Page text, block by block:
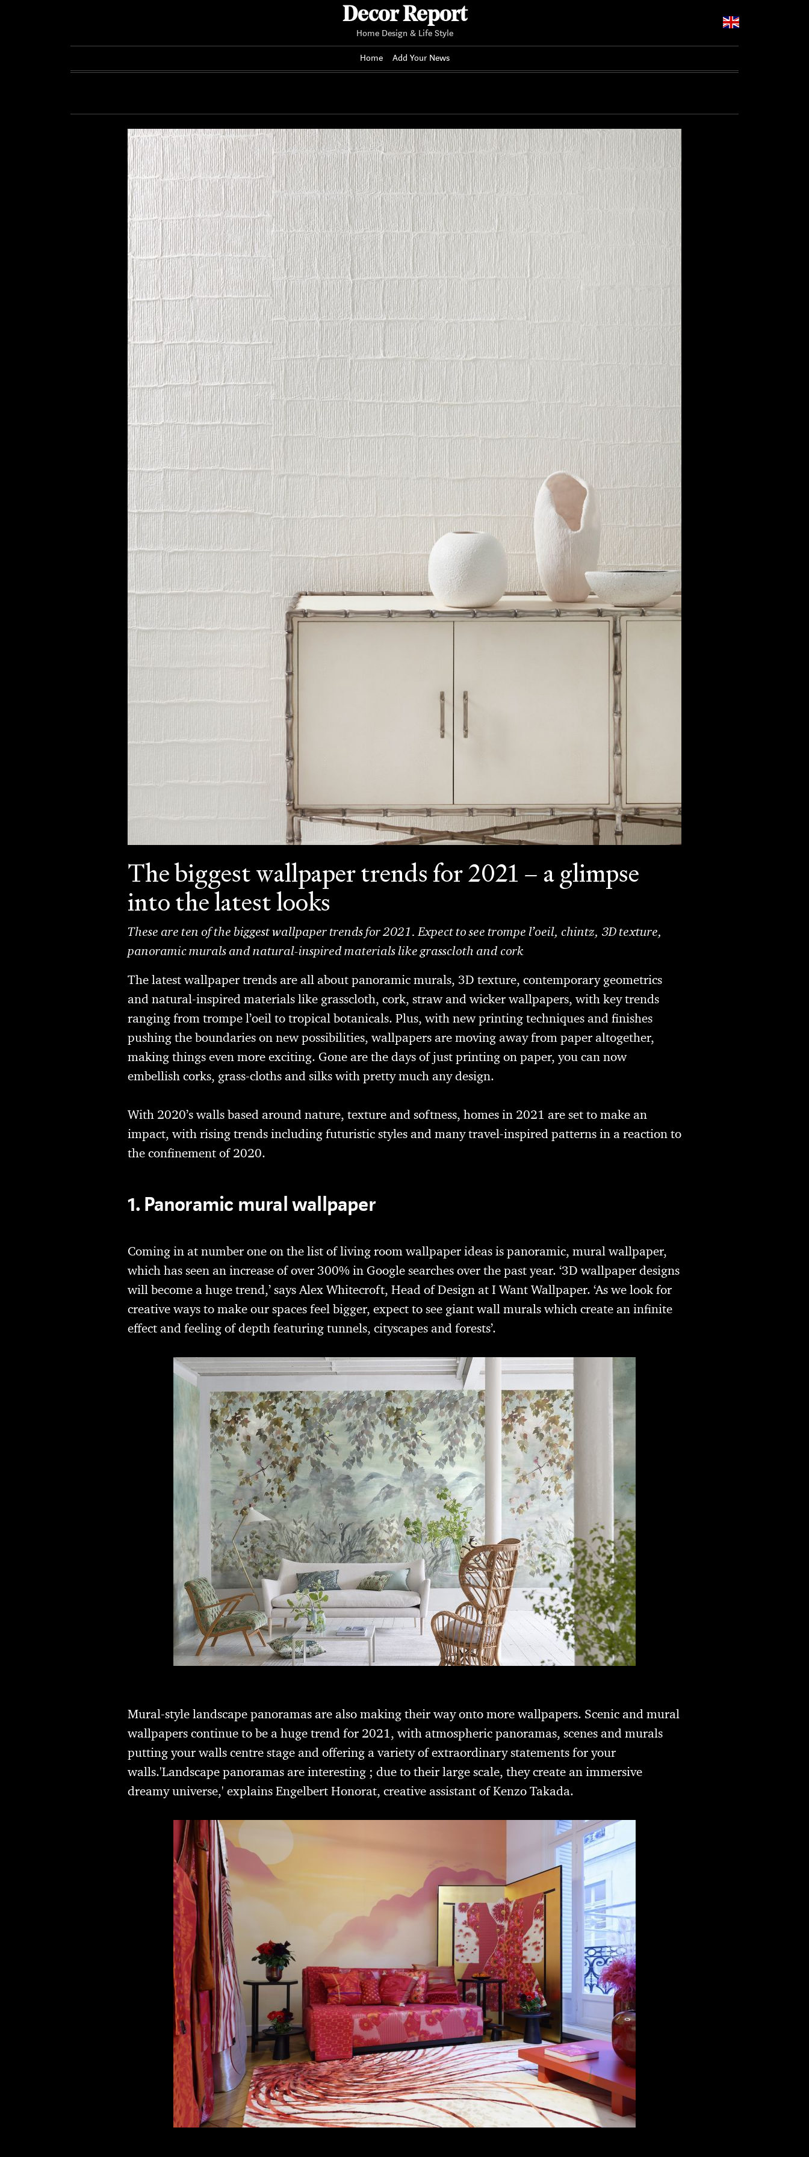
Decor Report
Home Design & Life Style
Home Add Your News
The biggest wallpaper trends for 2021 – a glimpse
into the latest looks
These are ten of the biggest wallpaper trends for 2021. Expect to see trompe l’oeil, chintz, 3D texture,
panoramic murals and natural-inspired materials like grasscloth and cork
The latest wallpaper trends are all about panoramic murals, 3D texture, contemporary geometrics
and natural-inspired materials like grasscloth, cork, straw and wicker wallpapers, with key trends
ranging from trompe l’oeil to tropical botanicals. Plus, with new printing techniques and finishes
pushing the boundaries on new possibilities, wallpapers are moving away from paper altogether,
making things even more exciting. Gone are the days of just printing on paper, you can now
embellish corks, grass-cloths and silks with pretty much any design.
With 2020’s walls based around nature, texture and softness, homes in 2021 are set to make an
impact, with rising trends including futuristic styles and many travel-inspired patterns in a reaction to
the confinement of 2020.
1. Panoramic mural wallpaper
Coming in at number one on the list of living room wallpaper ideas is panoramic, mural wallpaper,
which has seen an increase of over 300% in Google searches over the past year. ‘3D wallpaper designs
will become a huge trend,’ says Alex Whitecroft, Head of Design at I Want Wallpaper. ‘As we look for
creative ways to make our spaces feel bigger, expect to see giant wall murals which create an infinite
effect and feeling of depth featuring tunnels, cityscapes and forests’.
Mural-style landscape panoramas are also making their way onto more wallpapers. Scenic and mural
wallpapers continue to be a huge trend for 2021, with atmospheric panoramas, scenes and murals
putting your walls centre stage and offering a variety of extraordinary statements for your
walls.'Landscape panoramas are interesting ; due to their large scale, they create an immersive
dreamy universe,' explains Engelbert Honorat, creative assistant of Kenzo Takada.